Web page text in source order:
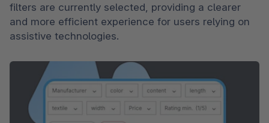
filters are currently selected, providing a clearer
and more efficient experience for users relying on
assistive technologies.